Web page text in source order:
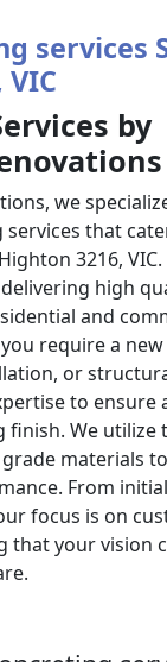
services
by
we
that
3216,
high
and
require a
or
to ensure
finish. We utilize
materials
From
focus is on
that your vision